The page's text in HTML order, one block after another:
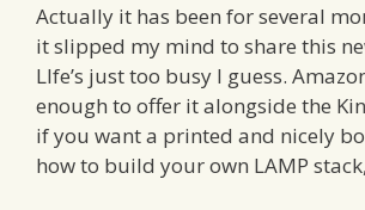
Actually it has been for several
it slipped my mind to share this
LIfe’s just too busy I guess.
enough to offer it alongside the
if you want a printed and nicely
how to build your own LAMP